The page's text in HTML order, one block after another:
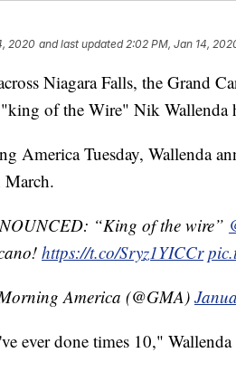
2020 and last updated 2:02 PM, Jan 14,
Niagara Falls, the Grand
of the Wire" Nik Wallenda
America Tuesday, Wallenda
March.
“King of the wire”
https://t.co/Sryz1YICCr
America (@GMA)
ever done times 10," Wallenda